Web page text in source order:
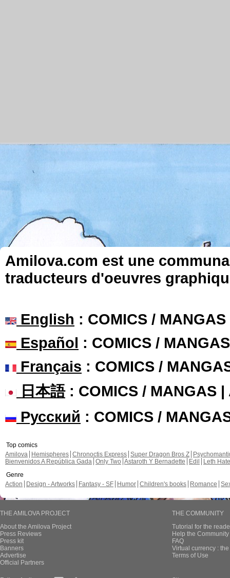
Amilova.com est une
traducteurs d'oeuvres
English : COMICS /
Español : COMICS /
Français : COMICS /
日本語: COMICS / MANGAS |
Русский : COMICS /
Top comics
Amilova
Hemispheres Chronoctis Express Super Dragon Bros Z
Bienvenidos A República Gada Only Two Astaroth Y Bernadette Edil
Leth Hate
Genre
Action
Design - Artworks Fantasy - SF Humor Children's books Romance
THE AMILOVA PROJECT
About the Amilova Project
Press Reviews
Press kit
Banners
Advertise
Official Partners
THE COMMUNITY
Tutorial for the
Help the
FAQ
Virtual currency :
Terms of Use